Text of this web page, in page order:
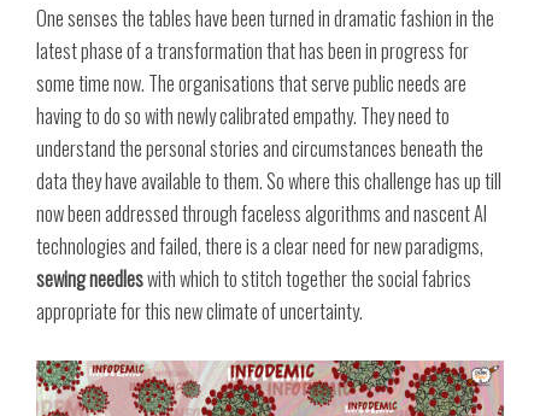
One senses the tables have been turned in dramatic fashion in the
latest phase of a transformation that has been in progress for
some time now. The organisations that serve public needs are
having to do so with newly calibrated empathy. They need to
understand the personal stories and circumstances beneath the
data they have available to them. So where this challenge has up till
now been addressed through faceless algorithms and nascent AI
technologies and failed, there is a clear need for new paradigms,
sewing needleswith which to stitch together the social fabrics
appropriate for this new climate of uncertainty.